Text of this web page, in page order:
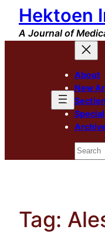
Skip
content
Hektoen
A Journal of
About
New
Search
Tag: